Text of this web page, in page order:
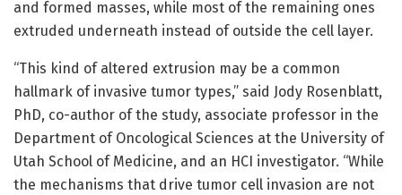
and formed masses, while most of the remaining ones
extruded underneath instead of outside the cell layer.
“This kind of altered extrusion may be a common
hallmark of invasive tumor types,” said Jody Rosenblatt,
PhD, co-author of the study, associate professor in the
Department of Oncological Sciences at the University of
Utah School of Medicine, and an HCI investigator. “While
the mechanisms that drive tumor cell invasion are not